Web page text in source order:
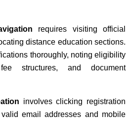
requires visiting official
distance education sections.
thoroughly, noting eligibility
structures, and document
involves clicking registration
email addresses and mobile